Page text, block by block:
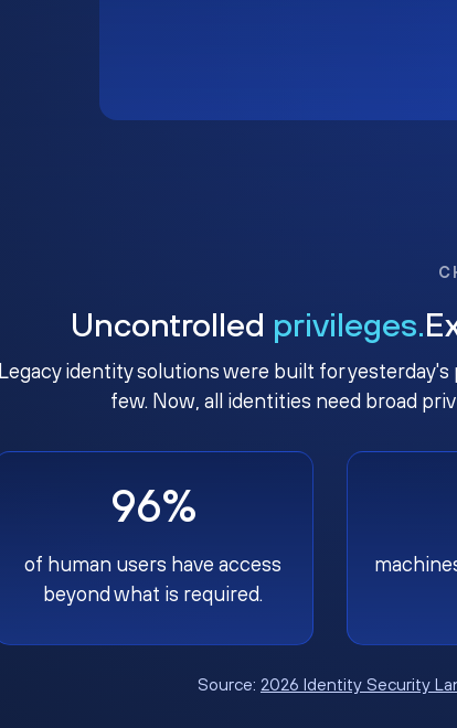
Uncontrolled privileges.
Legacy identity solutions were built for
few. Now, all identities need broad
96%
of human users have access
beyond what is required.
Source: 2026 Identity Security